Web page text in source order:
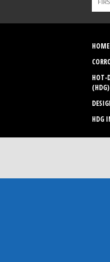
blank
HOME
HOT-
(HDG)
HDG